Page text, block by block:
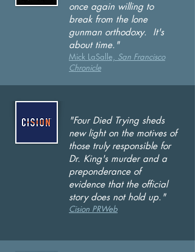
once again willing to
break from the lone
gunman orthodoxy. It's
about time."
Mick LaSalle, San Francisco
Chronicle
"Four Died Trying sheds
new light on the motives of
those truly responsible for
Dr. King's murder and a
preponderance of
evidence that the official
story does not hold up."
Cision PRWeb